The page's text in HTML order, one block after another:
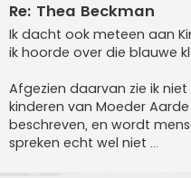
Re: Thea Beckman
Ik dacht ook meteen aan
ik hoorde over die blauwe
Afgezien daarvan zie ik niet
kinderen van Moeder
beschreven, en wordt
spreken echt wel niet ...